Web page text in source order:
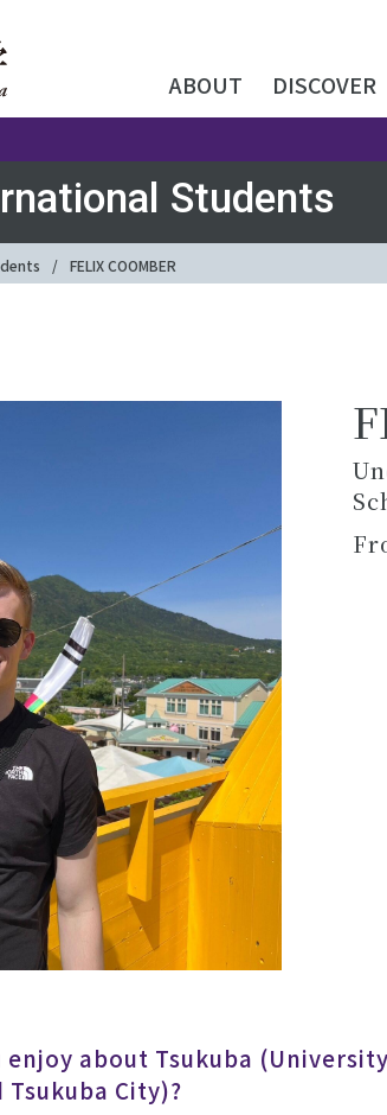
ABOUT DISCOVER
Students
FELIX COOMBER
enjoy about Tsukuba
Tsukuba City)?